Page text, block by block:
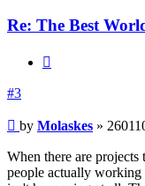
Re: The Best
#3
Post
by Molaskes »
When there are
people actually